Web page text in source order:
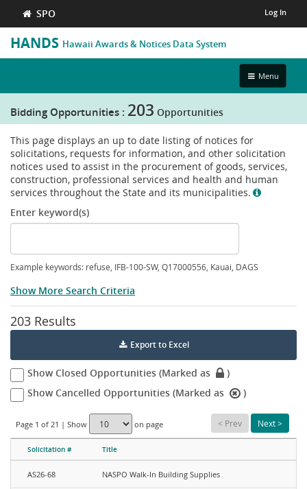
SPO Log In
HANDS Hawaii Awards & Notices Data System
Toggle
navigation
Menu
Bidding Opportunities : 203 Opportunities
This page displays an up to date listing of notices for
solicitations, requests for information, and other solicitation
notices used to assist in the procurement of goods, services,
construction, professional services and health and human
services throughout the State and its municipalities.
Enter keyword(s)
Example keywords: refuse, IFB-100-SW, Q17000556, Kauai, DAGS
Show More Search Criteria
203 Results
Export to Excel
Show Closed Opportunities (Marked as
closed
icon
)
Show Cancelled Opportunities (Marked as
cancelled
)
Page 1 of 21 | Show on page < Prev Next>
check
Solicitation # Title
AS26-68 NASPO Walk-In Building Supplies